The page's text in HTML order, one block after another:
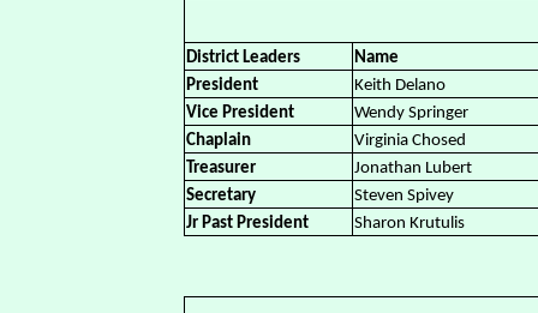
District Leaders
Name
President
Keith Delano
Vice President
Wendy Springer
Chaplain
Virginia Chosed
Treasurer
Jonathan Lubert
Secretary
Steven Spivey
Jr Past President
Sharon Krutulis